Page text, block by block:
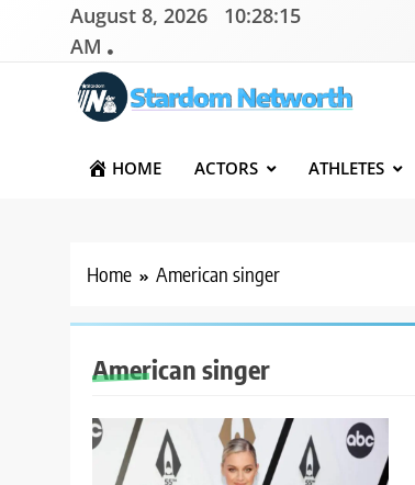
August 8, 2026
10:28:16
AM
Stardom Networth
Your Stars Networth
HOME ACTORS ATHLETES
Home American singer
American singer